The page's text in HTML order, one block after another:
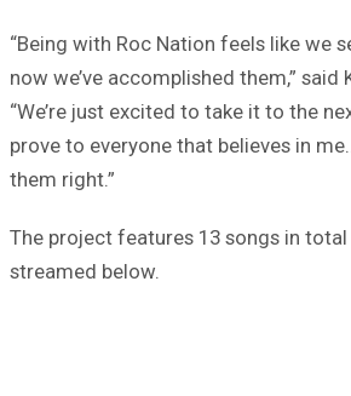
“Being with Roc Nation feels like we
now we’ve accomplished them,” said
“We’re just excited to take it to the
prove to everyone that believes in
them right.”
The project features 13 songs in total
streamed below.